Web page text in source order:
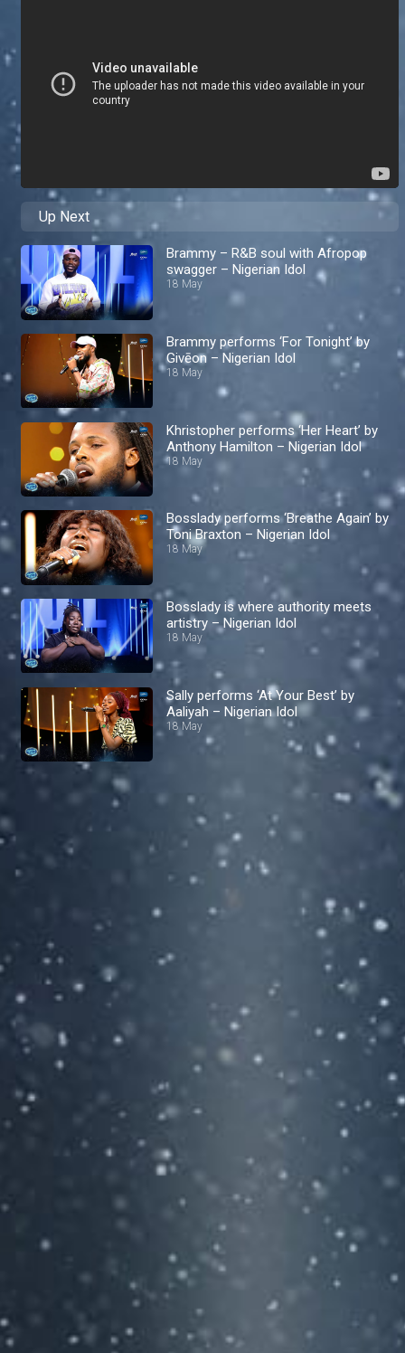
Up Next
Brammy – R&B soul with Afropop
swagger – Nigerian Idol
18 May
Brammy performs ‘For Tonight’ by
Givēon – Nigerian Idol
18 May
Khristopher performs ‘Her Heart’ by
Anthony Hamilton – Nigerian Idol
18 May
Bosslady performs ‘Breathe Again’ by
Toni Braxton – Nigerian Idol
18 May
Bosslady is where authority meets
artistry – Nigerian Idol
18 May
Sally performs ‘At Your Best’ by
Aaliyah – Nigerian Idol
18 May